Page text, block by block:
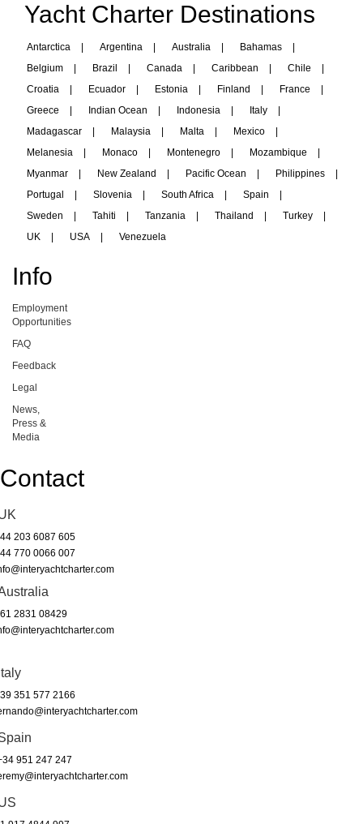
Yacht Charter Destinations
Antarctica Argentina Australia Bahamas
Belgium
Brazil Canada Caribbean Chile
Croatia
Ecuador Estonia Finland France
Greece
Indian Ocean Indonesia Italy
Madagascar
Malaysia Malta Mexico
Melanesia
Monaco Montenegro Mozambique
Myanmar
New Zealand Pacific Ocean Philippines
Portugal
Slovenia South Africa Spain
Sweden
Tahiti Tanzania Thailand Turkey
UK
USA Venezuela
Info
Employment
Opportunities
FAQ
Feedback
Legal
News,
Press &
Media
Contact
203 6087 605
770 0066 007
2831 08429
351 577 2166
951 247 247